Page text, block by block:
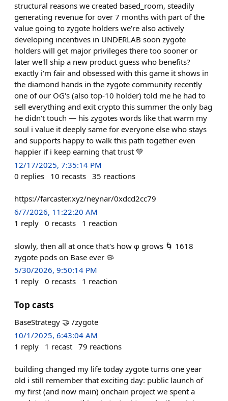
structural reasons we created based_room, steadily
generating revenue for over 7 months with part of the
value going to zygote holders we're also actively
developing incentives in UNDERLAB soon zygote
holders will get major privileges there too sooner or
later we'll ship a new product guess who benefits?
exactly i'm fair and obsessed with this game it shows in
the diamond hands in the zygote community recently
one of our OG's (also top-10 holder) told me he had to
sell everything and exit crypto this summer the only bag
he didn't touch — his zygotes words like that warm my
soul i value it deeply same for everyone else who stays
and supports happy to walk this path together even
happier if i keep earning that trust 💚
12/17/2025, 7:35:14 PM
0 replies 10 recasts 35 reactions
https://farcaster.xyz/neynar/0xdcd2cc79
6/7/2026, 11:22:20 AM
1 reply 0 recasts 1 reaction
slowly, then all at once that's how φ grows 🌀 1618
zygote pods on Base ever 🦠
5/30/2026, 9:50:14 PM
1 reply 0 recasts 1 reaction
Top casts
BaseStrategy 🤝 /zygote
10/1/2025, 6:43:04 AM
1 reply 1 recast 79 reactions
building changed my life today zygote turns one year
old i still remember that exciting day: public launch of
my first (and now main) onchain project we spent a